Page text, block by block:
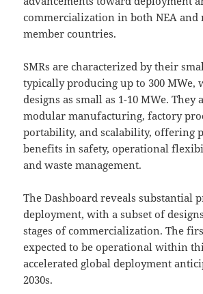
commercialization in both NEA and
member countries.
SMRs are characterized by their
typically producing up to 300 MWe,
designs as small as 1-10 MWe. They
modular manufacturing, factory
portability, and scalability, offering
benefits in safety, operational
and waste management.
The Dashboard reveals substantial
deployment, with a subset of
stages of commercialization. The
expected to be operational within
accelerated global deployment
2030s.